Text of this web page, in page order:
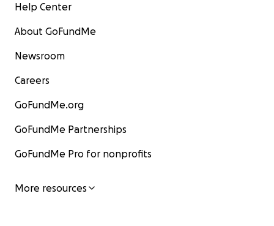
Help Center
About GoFundMe
Newsroom
Careers
GoFundMe.org
GoFundMe Partnerships
GoFundMe Pro for nonprofits
More resources